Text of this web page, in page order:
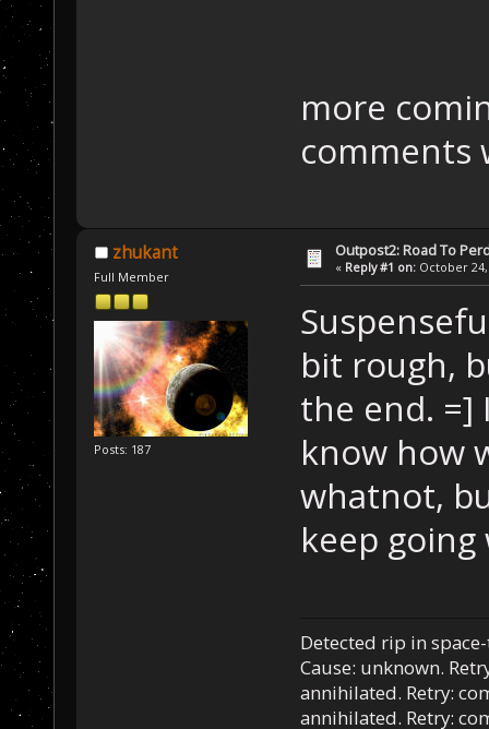
more
zhukant
Full Member
Posts: 187
Outpost2: Road To
« Reply #1 on: October 24,
bit rough,
the end. =]
know how
whatnot,
keep
Detected rip in
Cause: unknown.
annihilated. Retry:
annihilated. Retry: